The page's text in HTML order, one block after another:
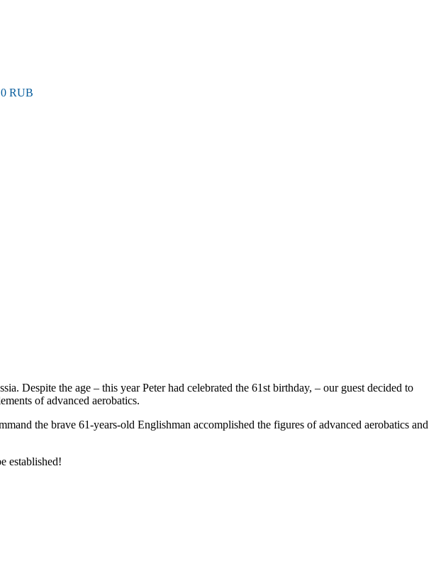
0 RUB
Despite the age – this year Peter had celebrated the 61st birthday, – our guest decided to
of advanced aerobatics.
the brave 61-years-old Englishman accomplished the figures of advanced aerobatics and
established!